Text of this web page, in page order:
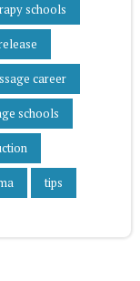
schools
career
schools
tips